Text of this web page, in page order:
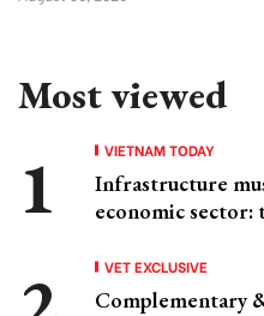
Most viewed
VIETNAM TODAY
Infrastructure
economic sector:
VET EXCLUSIVE
Complementary